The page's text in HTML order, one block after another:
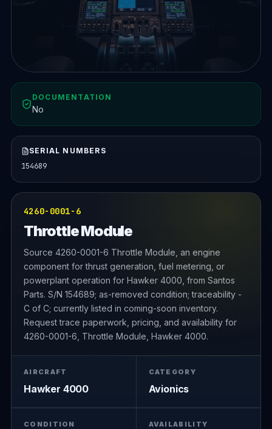
DOCUMENTATION
No
SERIAL NUMBERS
154689
4260-0001-6
Throttle Module
Source 4260-0001-6 Throttle Module, an engine
component for thrust generation, fuel metering, or
powerplant operation for Hawker 4000, from Santos
Parts. S/N 154689; as-removed condition; traceability -
C of C; currently listed in coming-soon inventory.
Request trace paperwork, pricing, and availability for
4260-0001-6, Throttle Module, Hawker 4000.
AIRCRAFT
Hawker 4000
CATEGORY
Avionics
CONDITION AVAILABILITY